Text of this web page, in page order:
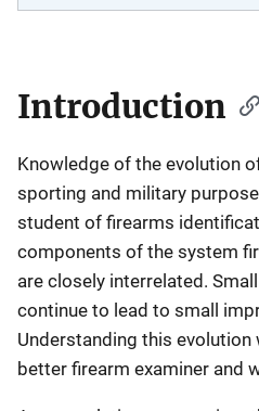
Introduction
Knowledge of the evolution
sporting and military
student of firearms
components of the system
are closely interrelated.
continue to lead to small
Understanding this evolution
better firearm examiner and